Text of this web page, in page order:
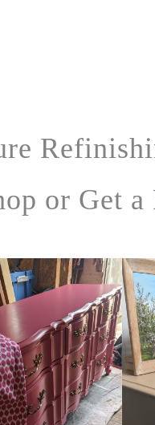
or Get